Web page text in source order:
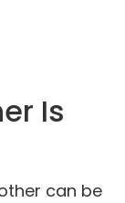
Is
can be